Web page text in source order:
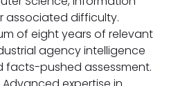
associated difficulty.
of eight years of relevant
agency intelligence
facts-pushed assessment.